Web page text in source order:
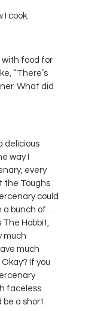
cook.
with food for
“There’s
What did
delicious
way I
every
the Toughs
could
a bunch of…
The Hobbit,
much
much
If you
faceless
be a short